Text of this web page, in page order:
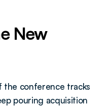
New
the conference tracks
pouring acquisition